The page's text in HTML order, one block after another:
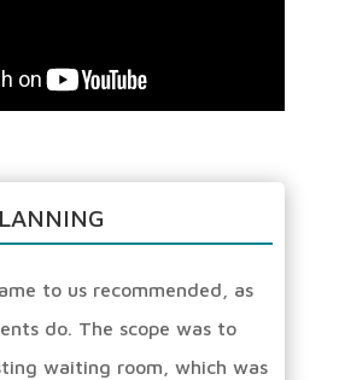
to us recommended, as
do. The scope was to
waiting room, which was